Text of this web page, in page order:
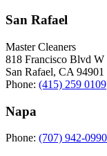
San Rafael
Master Cleaners
818 Francisco Blvd W
San Rafael, CA 94901
Phone: (415) 259 0109
Napa
Phone: (707) 942-0990